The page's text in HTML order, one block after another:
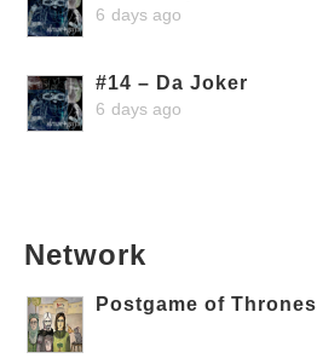
6 days ago
#14 – Da Joker
6 days ago
Network
Postgame of Thrones